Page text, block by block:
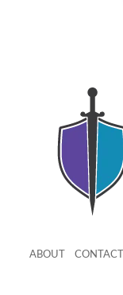
ABOUT CONTACT